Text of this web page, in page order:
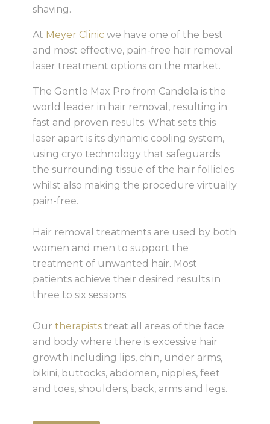
shaving.
At Meyer Clinic we have one of the best
and most effective, pain-free hair removal
laser treatment options on the market.
The Gentle Max Pro from Candela is the
world leader in hair removal, resulting in
fast and proven results. What sets this
laser apart is its dynamic cooling system,
using cryo technology that safeguards
the surrounding tissue of the hair follicles
whilst also making the procedure virtually
pain-free.
Hair removal treatments are used by both
women and men to support the
treatment of unwanted hair. Most
patients achieve their desired results in
three to six sessions.
Our therapists treat all areas of the face
and body where there is excessive hair
growth including lips, chin, under arms,
bikini, buttocks, abdomen, nipples, feet
and toes, shoulders, back, arms and legs.